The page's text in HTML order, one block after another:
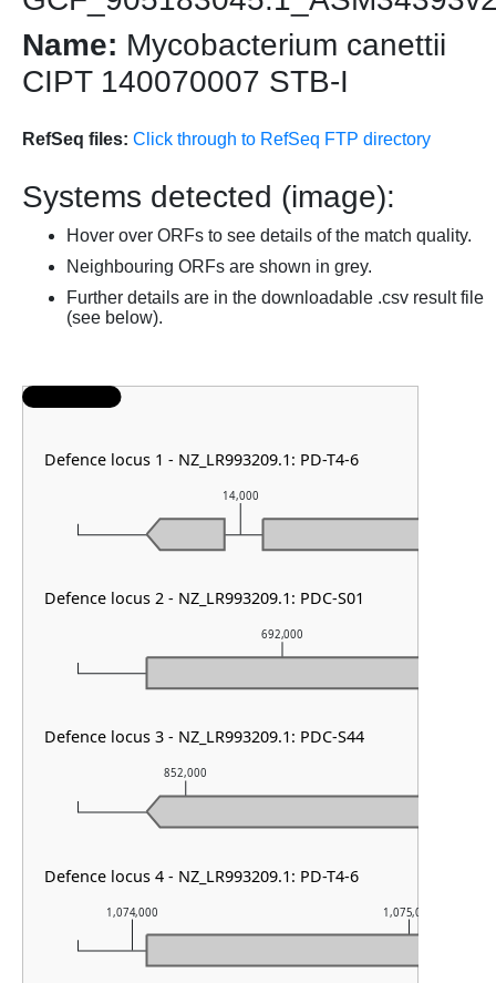
Name: Mycobacterium canettii
CIPT 140070007 STB-I
RefSeq files: Click through to RefSeq FTP directory
Systems detected (image):
Hover over ORFs to see details of the match quality.
Neighbouring ORFs are shown in grey.
Further details are in the downloadable .csv result file
(see below).
1,074,000 1,075,000
852,000
692,000
14,000
Defence locus 1 - NZ_LR993209.1: PD-T4-6
Defence locus 2 - NZ_LR993209.1: PDC-S01
Defence locus 3 - NZ_LR993209.1: PDC-S44
Defence locus 4 - NZ_LR993209.1: PD-T4-6